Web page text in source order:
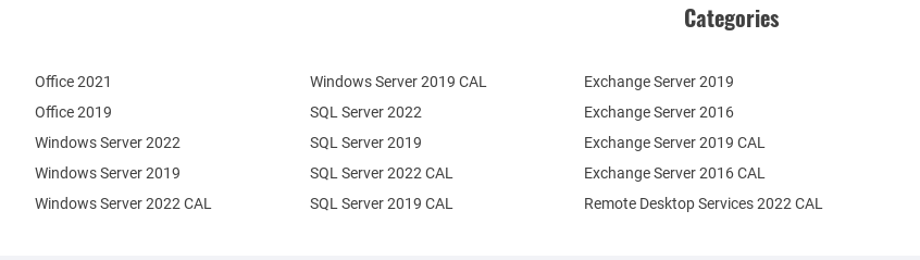
Categories
Office 2021
Office 2019
Windows Server 2022
Windows Server 2019
Exchange Server 2019
Exchange Server 2016
SQL Server 2022
SQL Server 2019
Windows Server 2022 CAL
Windows Server 2019 CAL
SQL Server 2022 CAL
SQL Server 2019 CAL
Remote Desktop Services 2022 CAL
Exchange Server 2019 CAL
Exchange Server 2016 CAL